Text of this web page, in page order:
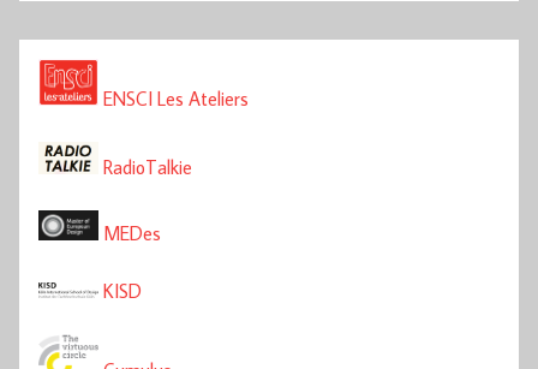
ENSCI Les Ateliers
RadioTalkie
MEDes
KISD